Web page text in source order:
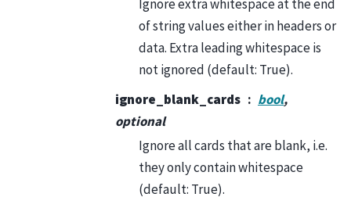
Ignore extra whitespace at the end
of string values either in headers or
data. Extra leading whitespace is
not ignored (default: True).
ignore_blank_cards
bool,
optional
Ignore all cards that are blank, i.e.
they only contain whitespace
(default: True).